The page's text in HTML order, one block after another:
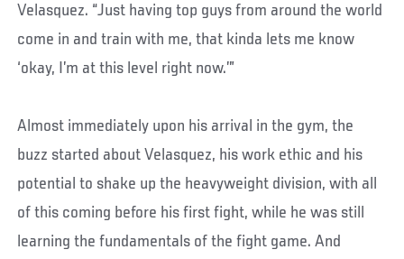
Velasquez. “Just having top guys from around the world
come in and train with me, that kinda lets me know
‘okay, I’m at this level right now.’”
Almost immediately upon his arrival in the gym, the
buzz started about Velasquez, his work ethic and his
potential to shake up the heavyweight division, with all
of this coming before his first fight, while he was still
learning the fundamentals of the fight game. And